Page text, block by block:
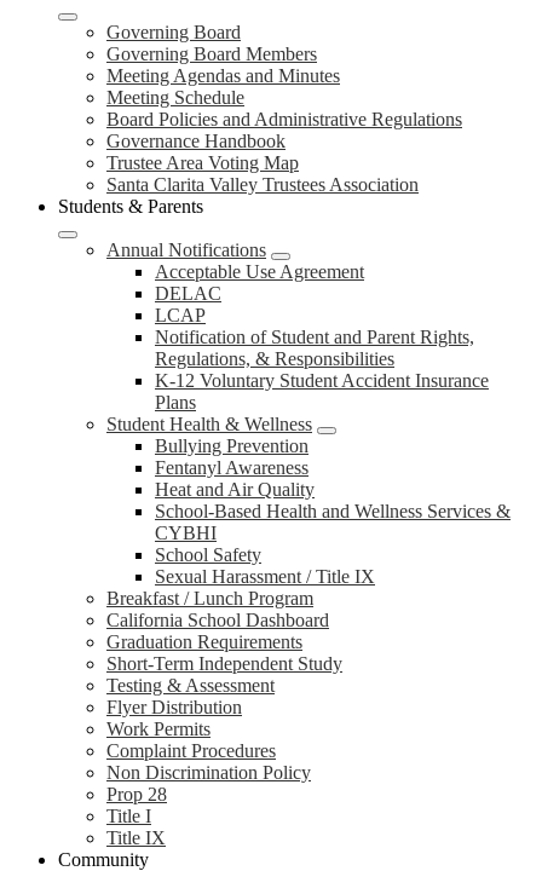
Governing Board
Governing Board Members
Meeting Agendas and Minutes
Meeting Schedule
Board Policies and Administrative Regulations
Governance Handbook
Trustee Area Voting Map
Santa Clarita Valley Trustees Association
Students & Parents
Annual Notifications
Acceptable Use Agreement
DELAC
LCAP
Notification of Student and Parent Rights,
Regulations, & Responsibilities
K-12 Voluntary Student Accident Insurance
Plans
Student Health & Wellness
Bullying Prevention
Fentanyl Awareness
Heat and Air Quality
School-Based Health and Wellness Services &
CYBHI
School Safety
Sexual Harassment / Title IX
Breakfast / Lunch Program
California School Dashboard
Graduation Requirements
Short-Term Independent Study
Testing & Assessment
Flyer Distribution
Work Permits
Complaint Procedures
Non Discrimination Policy
Prop 28
Title I
Title IX
Community